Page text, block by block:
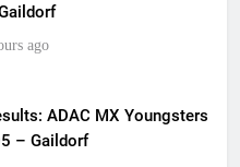
ago
ADAC MX Youngsters
– Gaildorf